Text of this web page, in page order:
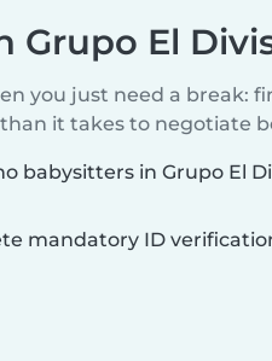
Grupo El
you just need a break:
it takes to negotiate
babysitters in Grupo El
mandatory ID